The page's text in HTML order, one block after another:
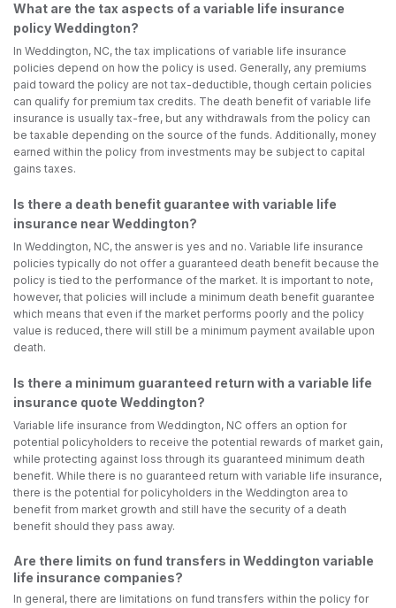
What are the tax aspects of a variable life insurance
policy Weddington?
In Weddington, NC, the tax implications of variable life insurance
policies depend on how the policy is used. Generally, any premiums
paid toward the policy are not tax-deductible, though certain policies
can qualify for premium tax credits. The death benefit of variable life
insurance is usually tax-free, but any withdrawals from the policy can
be taxable depending on the source of the funds. Additionally, money
earned within the policy from investments may be subject to capital
gains taxes.
Is there a death benefit guarantee with variable life
insurance near Weddington?
In Weddington, NC, the answer is yes and no. Variable life insurance
policies typically do not offer a guaranteed death benefit because the
policy is tied to the performance of the market. It is important to note,
however, that policies will include a minimum death benefit guarantee
which means that even if the market performs poorly and the policy
value is reduced, there will still be a minimum payment available upon
death.
Is there a minimum guaranteed return with a variable life
insurance quote Weddington?
Variable life insurance from Weddington, NC offers an option for
potential policyholders to receive the potential rewards of market gain,
while protecting against loss through its guaranteed minimum death
benefit. While there is no guaranteed return with variable life insurance,
there is the potential for policyholders in the Weddington area to
benefit from market growth and still have the security of a death
benefit should they pass away.
Are there limits on fund transfers in Weddington variable
life insurance companies?
In general, there are limitations on fund transfers within the policy for